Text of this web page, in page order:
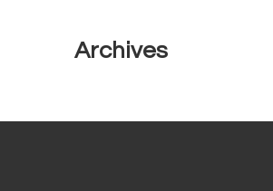
Archives